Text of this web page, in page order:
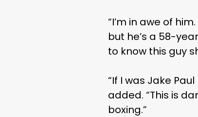
“I’m in awe of
but he’s a 58-
to know this guy
“If I was Jake
added. “This is
boxing.”